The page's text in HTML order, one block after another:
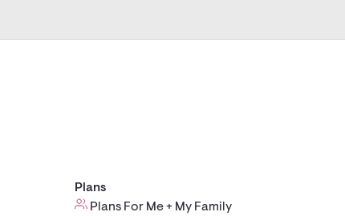
Plans
Plans For Me + My Family